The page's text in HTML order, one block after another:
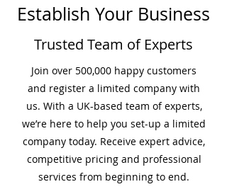
Establish Your Business
Trusted Team of Experts
Join over 500,000 happy customers
and register a limited company with
us. With a UK-based team of experts,
we’re here to help you set-up a limited
company today. Receive expert advice,
competitive pricing and professional
services from beginning to end.